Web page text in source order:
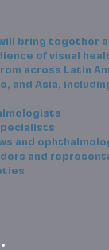
bring together
of visual
across Latin
and Asia,
and
and